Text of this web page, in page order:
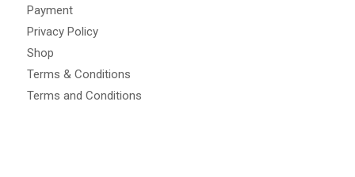
Payment
Privacy Policy
Shop
Terms & Conditions
Terms and Conditions